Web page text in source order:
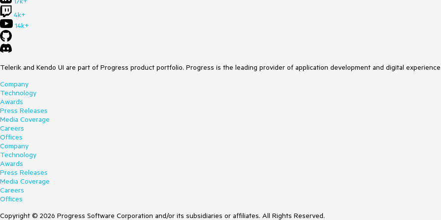
4k+
14k+
Telerik and Kendo UI are part of Progress product portfolio. Progress is the leading provider of application development and digital
Company
Technology
Awards
Press Releases
Media Coverage
Careers
Offices
Company
Technology
Awards
Press Releases
Media Coverage
Careers
Offices
Copyright © 2026 Progress Software Corporation and/or its subsidiaries or affiliates. All Rights Reserved.